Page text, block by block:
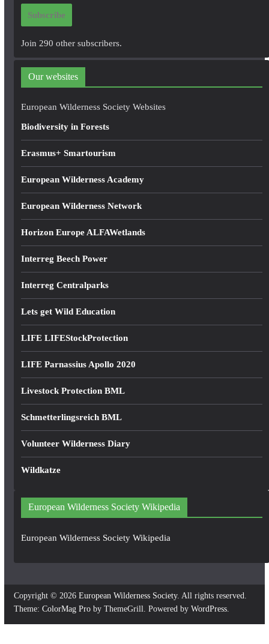
i
d
r
e
Subscribe
Join 290 other subscribers.
Our websites
European Wilderness Society Websites
Biodiversity in Forests
Erasmus+ Smartourism
European Wilderness Academy
European Wilderness Network
Horizon Europe ALFAWetlands
Interreg Beech Power
Interreg Centralparks
Lets get Wild Education
LIFE LIFEStockProtection
LIFE Parnassius Apollo 2020
Livestock Protection BML
Schmetterlingsreich BML
Volunteer Wilderness Diary
Wildkatze
European Wilderness Society Wikipedia
European Wilderness Society Wikipedia
Copyright © 2026 European Wilderness Society. All rights reserved.
Theme: ColorMag Proby ThemeGrill. Powered by WordPress.